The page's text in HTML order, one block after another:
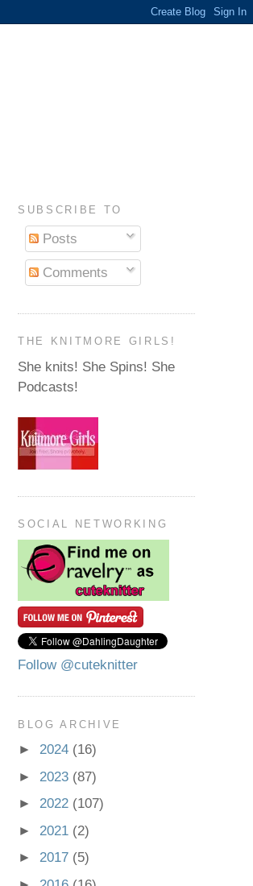
SUBSCRIBE TO
Posts
Comments
THE KNITMORE GIRLS!
She knits! She Spins! She
Podcasts!
SOCIAL NETWORKING
Follow @cuteknitter
BLOG ARCHIVE
► 2024 (16)
► 2023 (87)
► 2022 (107)
► 2021 (2)
► 2017 (5)